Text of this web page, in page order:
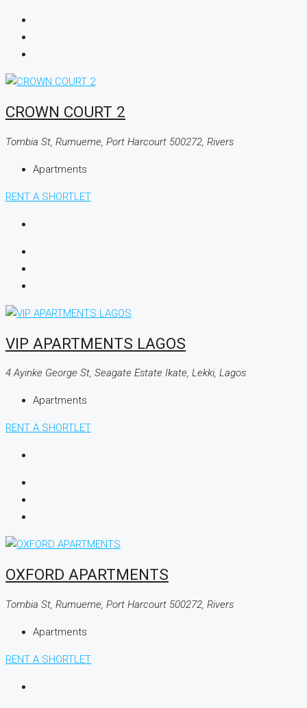
CROWN COURT 2
Tombia St, Rumueme, Port Harcourt 500272, Rivers
Apartments
RENT A SHORTLET
VIP APARTMENTS LAGOS
4 Ayinke George St, Seagate Estate Ikate, Lekki, Lagos
Apartments
RENT A SHORTLET
OXFORD APARTMENTS
Tombia St, Rumueme, Port Harcourt 500272, Rivers
Apartments
RENT A SHORTLET